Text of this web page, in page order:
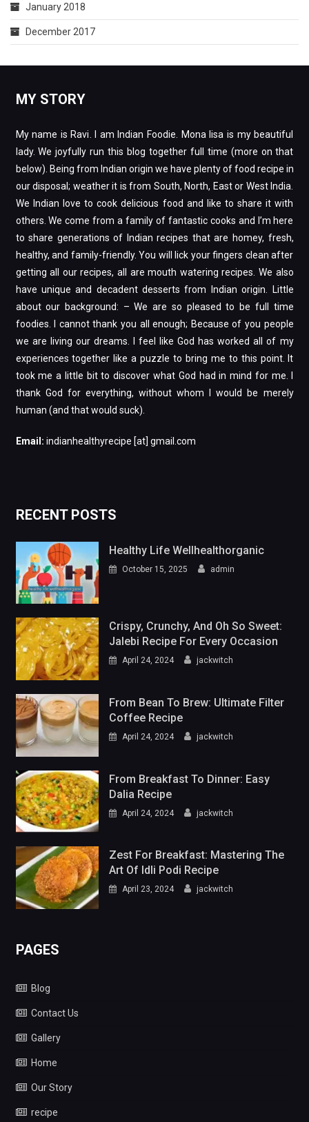
January 2018
December 2017
MY STORY
My name is Ravi. I am Indian Foodie. Mona lisa is my beautiful
lady. We joyfully run this blog together full time (more on that
below). Being from Indian origin we have plenty of food recipe in
our disposal; weather it is from South, North, East or West India.
We Indian love to cook delicious food and like to share it with
others. We come from a family of fantastic cooks and I’m here
to share generations of Indian recipes that are homey, fresh,
healthy, and family-friendly. You will lick your fingers clean after
getting all our recipes, all are mouth watering recipes. We also
have unique and decadent desserts from Indian origin. Little
about our background: – We are so pleased to be full time
foodies. I cannot thank you all enough; Because of you people
we are living our dreams. I feel like God has worked all of my
experiences together like a puzzle to bring me to this point. It
took me a little bit to discover what God had in mind for me. I
thank God for everything, without whom I would be merely
human (and that would suck).
Email: indianhealthyrecipe [at] gmail.com
RECENT POSTS
Healthy Life Wellhealthorganic
October 15, 2025 admin
Crispy, Crunchy, And Oh So Sweet:
Jalebi Recipe For Every Occasion
April 24, 2024 jackwitch
From Bean To Brew: Ultimate Filter
Coffee Recipe
April 24, 2024 jackwitch
From Breakfast To Dinner: Easy
Dalia Recipe
April 24, 2024 jackwitch
Zest For Breakfast: Mastering The
Art Of Idli Podi Recipe
April 23, 2024 jackwitch
PAGES
Blog
Contact Us
Gallery
Home
Our Story
recipe